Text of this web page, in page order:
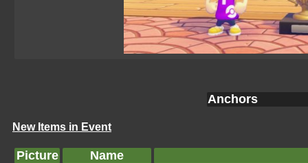
Anchors
New Items in Event
Picture
Name